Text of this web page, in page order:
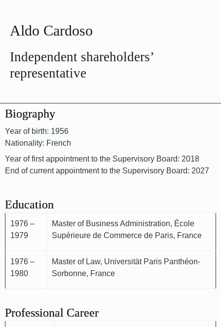
Aldo Cardoso
Independent shareholders’
representative
Biography
Year of birth: 1956
Nationality: French
Year of first appointment to the Supervisory Board: 2018
End of current appointment to the Supervisory Board: 2027
Education
1976 –
1979
Master of Business Administration, École
Supérieure de Commerce de Paris, France
1976 –
1980
Master of Law, Universität Paris Panthéon-
Sorbonne, France
Professional Career